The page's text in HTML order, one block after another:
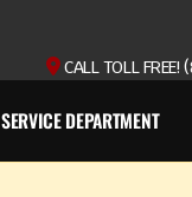
CALL TOLL
SERVICE DEPARTMENT